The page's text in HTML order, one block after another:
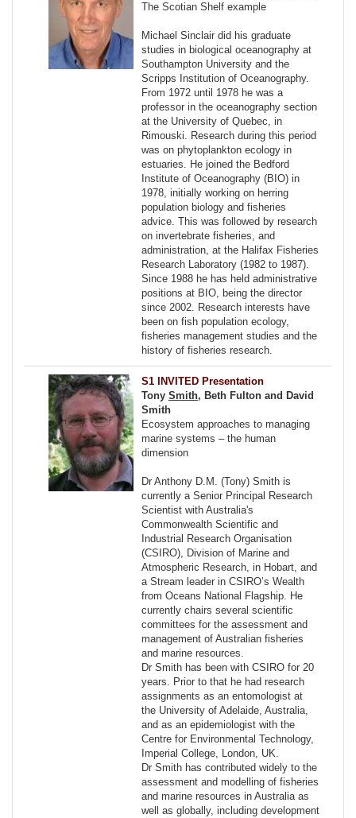
The Scotian Shelf example
Michael Sinclair did his graduate
studies in biological oceanography at
Southampton University and the
Scripps Institution of Oceanography.
From 1972 until 1978 he was a
professor in the oceanography section
at the University of Quebec, in
Rimouski. Research during this period
was on phytoplankton ecology in
estuaries. He joined the Bedford
Institute of Oceanography (BIO) in
1978, initially working on herring
population biology and fisheries
advice. This was followed by research
on invertebrate fisheries, and
administration, at the Halifax Fisheries
Research Laboratory (1982 to 1987).
Since 1988 he has held administrative
positions at BIO, being the director
since 2002. Research interests have
been on fish population ecology,
fisheries management studies and the
history of fisheries research.
S1 INVITED Presentation
Tony Smith, Beth Fulton and David
Smith
Ecosystem approaches to managing
marine systems – the human
dimension
Dr Anthony D.M. (Tony) Smith is
currently a Senior Principal Research
Scientist with Australia's
Commonwealth Scientific and
Industrial Research Organisation
(CSIRO), Division of Marine and
Atmospheric Research, in Hobart, and
a Stream leader in CSIRO’s Wealth
from Oceans National Flagship. He
currently chairs several scientific
committees for the assessment and
management of Australian fisheries
and marine resources.
Dr Smith has been with CSIRO for 20
years. Prior to that he had research
assignments as an entomologist at
the University of Adelaide, Australia,
and as an epidemiologist with the
Centre for Environmental Technology,
Imperial College, London, UK.
Dr Smith has contributed widely to the
assessment and modelling of fisheries
and marine resources in Australia as
well as globally, including development